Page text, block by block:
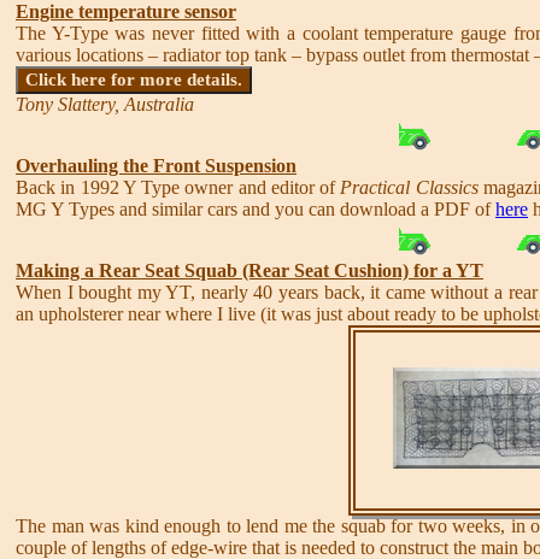
Engine temperature sensor
The Y-Type was never fitted with a coolant temperature gauge
various locations – radiator top tank – bypass outlet from
Click here for more details.
Tony Slattery, Australia
Overhauling the Front Suspension
Back in 1992 Y Type owner and editor of Practical Classics
MG Y Types and similar cars and you can download a PDF ofhere
Making a Rear Seat Squab (Rear Seat Cushion) for a YT
When I bought my YT, nearly 40 years back, it came without a
an upholsterer near where I live (it was just about ready to be
The man was kind enough to lend me the squab for two weeks,
couple of lengths of edge-wire that is needed to construct the main